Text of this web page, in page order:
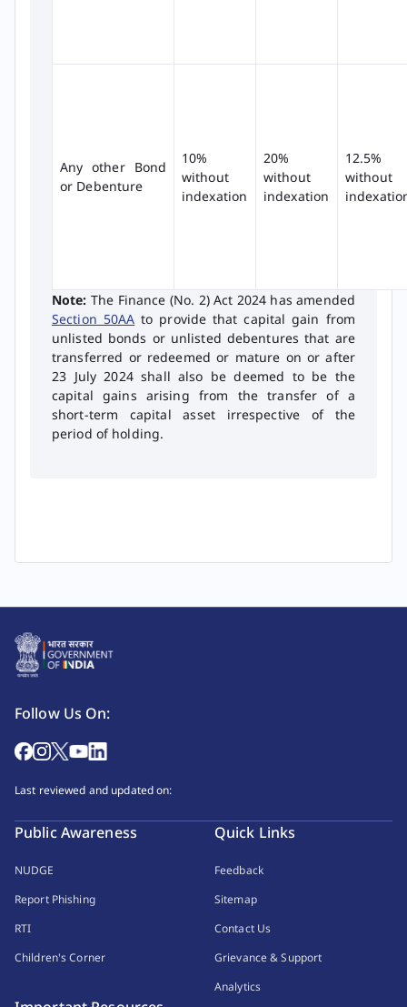
Any other Bond
or Debenture
10%
without
indexation
20%
without
indexation
12.5%
without
Note: The Finance (No. 2) Act 2024 has amended
Section 50AA to provide that capital gain from
unlisted bonds or unlisted debentures that are
transferred or redeemed or mature on or after
23 July 2024 shall also be deemed to be the
capital gains arising from the transfer of a
short-term capital asset irrespective of the
period of holding.
Follow Us On:
Last reviewed and updated on:
Public Awareness
NUDGE
Report Phishing
RTI
Children's Corner
Quick Links
Feedback
Sitemap
Contact Us
Grievance & Support
Analytics